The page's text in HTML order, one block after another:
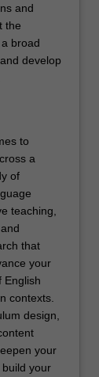
and
the
broad
develop
to
a
of
teaching,
that
your
English
contexts.
design,
your
your